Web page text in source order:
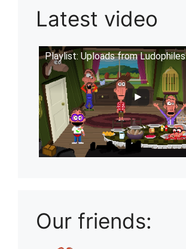
Latest video
Playlist: Uploads from Ludophiles
Our friends: